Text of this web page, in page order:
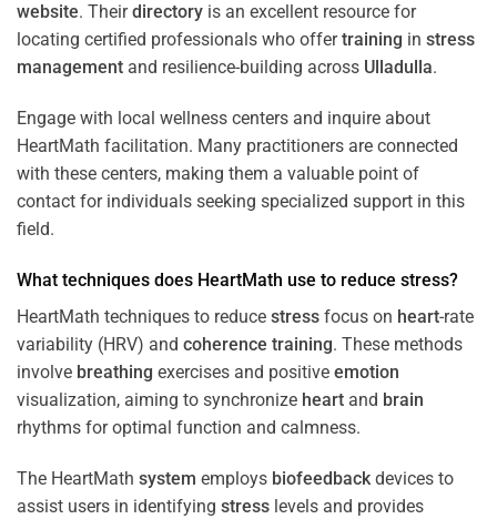
website. Theirdirectory is an excellent resource for
locating certified professionals who offertraining in stress
management and resilience-building across Ulladulla.
Engage with local wellness centers and inquire about
HeartMath facilitation. Many practitioners are connected
with these centers, making them a valuable point of
contact for individuals seeking specialized support in this
field.
What techniques does HeartMath use to reduce stress?
HeartMath techniques to reduce stress focus on heart-rate
variability (HRV) and coherence training. These methods
involve breathing exercises and positive emotion
visualization, aiming to synchronize heart and brain
rhythms for optimal function and calmness.
The HeartMath system employs biofeedback devices to
assist users in identifying stress levels and provides